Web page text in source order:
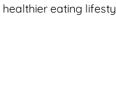
eating